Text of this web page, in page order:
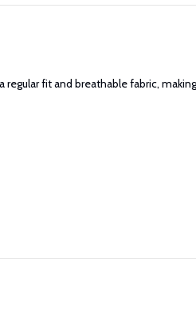
fit and breathable fabric,